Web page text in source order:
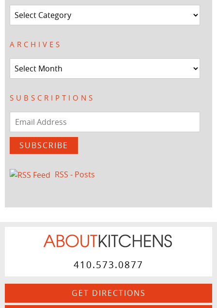
Categories
ARCHIVES
Archives
SUBSCRIPTIONS
Email
Address
SUBSCRIBE
RSS - Posts
410.573.0877
GET DIRECTIONS